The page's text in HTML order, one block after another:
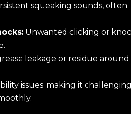
squeaking sounds, often
Unwanted clicking or
leakage or residue
issues, making it